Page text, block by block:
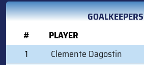
GOALKEEPERS
#
PLAYER
1
Clemente Dagostin